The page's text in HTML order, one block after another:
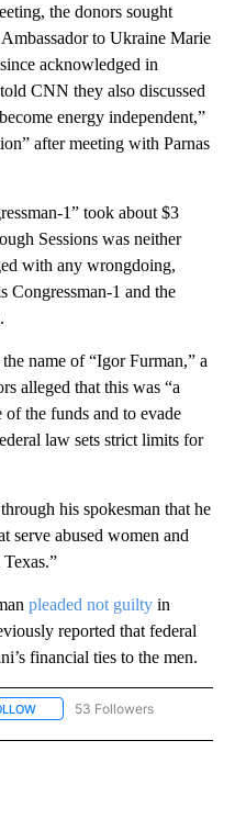
the donors sought
to Ukraine Marie
acknowledged in
CNN they also discussed
energy independent,”
after meeting with Parnas
1” took about $3
Sessions was neither
with any wrongdoing,
Congressman-1 and the
name of “Igor Furman,” a
alleged that this was “a
the funds and to evade
law sets strict limits for
his spokesman that he
serve abused women and
pleaded not guilty in
reported that federal
financial ties to the men.
FOLLOW "NEWS" TO RECEIVE
53 Followers